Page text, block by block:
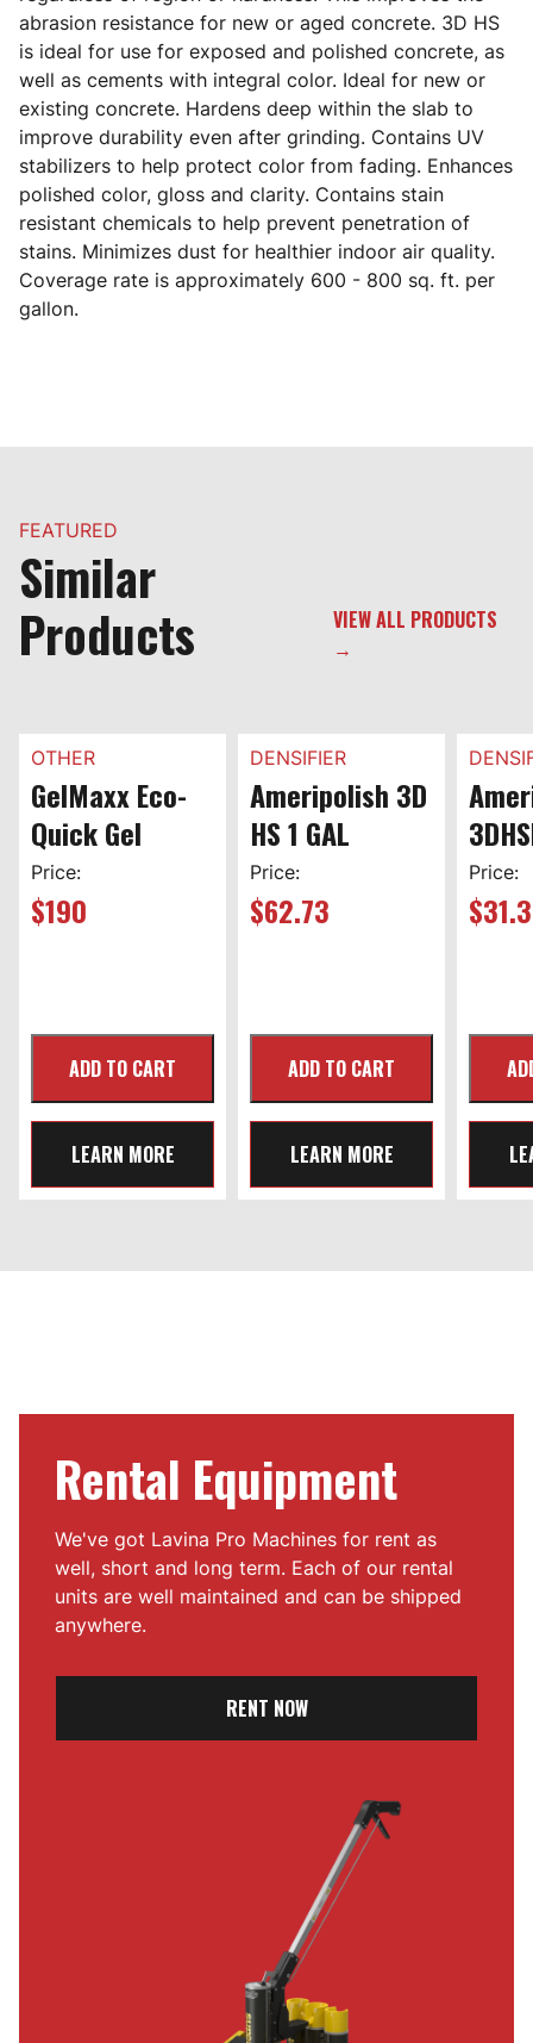
abrasion resistance for new or aged concrete. 3D HS
is ideal for use for exposed and polished concrete, as
well as cements with integral color. Ideal for new or
existing concrete. Hardens deep within the slab to
improve durability even after grinding. Contains UV
stabilizers to help protect color from fading. Enhances
polished color, gloss and clarity. Contains stain
resistant chemicals to help prevent penetration of
stains. Minimizes dust for healthier indoor air quality.
Coverage rate is approximately 600 - 800 sq. ft. per
gallon.
FEATURED
Similar
Products
VIEW ALL PRODUCTS
→
OTHER
GelMaxx Eco-
Quick Gel
Price:
$190
LEARN MORE
DENSIFIER
Ameripolish 3D
HS 1 GAL
Price:
$62.73
LEARN MORE
Price:
$
Rental Equipment
We've got Lavina Pro Machines for rent as
well, short and long term. Each of our rental
units are well maintained and can be shipped
anywhere.
RENT NOW